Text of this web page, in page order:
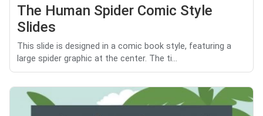
The Human Spider Comic Style
Slides
This slide is designed in a comic book style, featuring a
large spider graphic at the center. The ti...